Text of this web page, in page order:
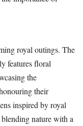
royal outings. The
features floral
the
their
inspired by royal
blending nature with a